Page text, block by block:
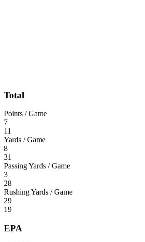
Total
Points / Game
7
11
Yards / Game
8
31
Passing Yards / Game
3
28
Rushing Yards / Game
29
19
EPA